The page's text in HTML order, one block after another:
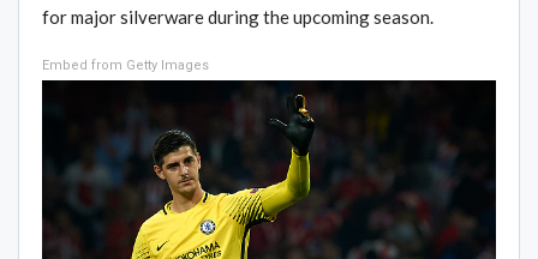
for major silverware during the upcoming season.
Embed from Getty Images